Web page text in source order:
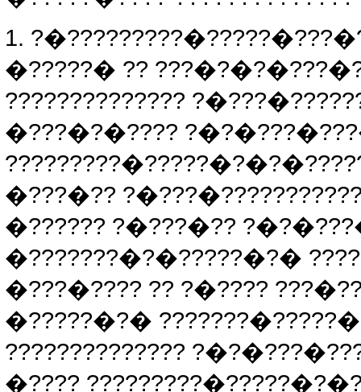
1.
�?????� ??
??????????????
�???�?�????
�???�??
�?????? ?�???�??
�???????�?�?????�?�
�???�???? ?? ?�????
�?????�?�
??????????????
�????